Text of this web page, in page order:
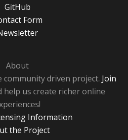
GitHub
Form
About
community driven project. Join
help us create richer online
Information
the Project